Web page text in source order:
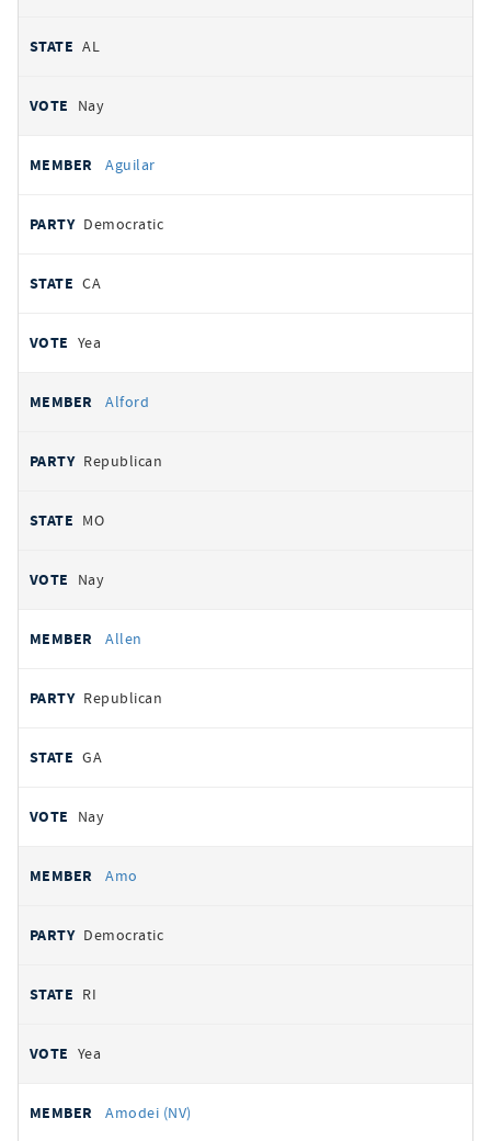
AL
Nay
Aguilar
Democratic
CA
Yea
Alford
Republican
MO
Nay
Allen
Republican
GA
Nay
Amo
Democratic
RI
Yea
Amodei (NV)